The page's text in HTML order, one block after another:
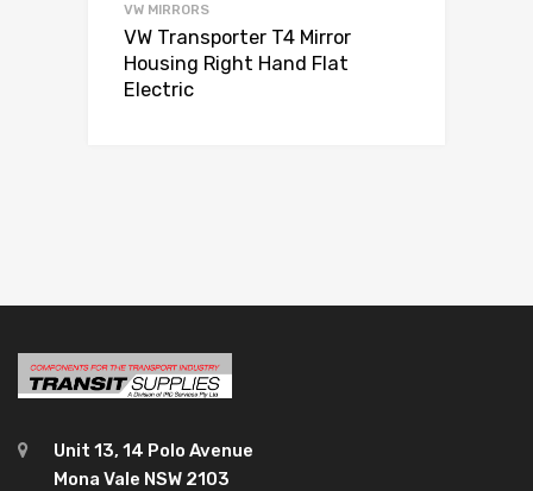
VW MIRRORS
VW Transporter T4 Mirror
Housing Right Hand Flat
Electric
Unit 13, 14 Polo Avenue
Mona Vale NSW 2103